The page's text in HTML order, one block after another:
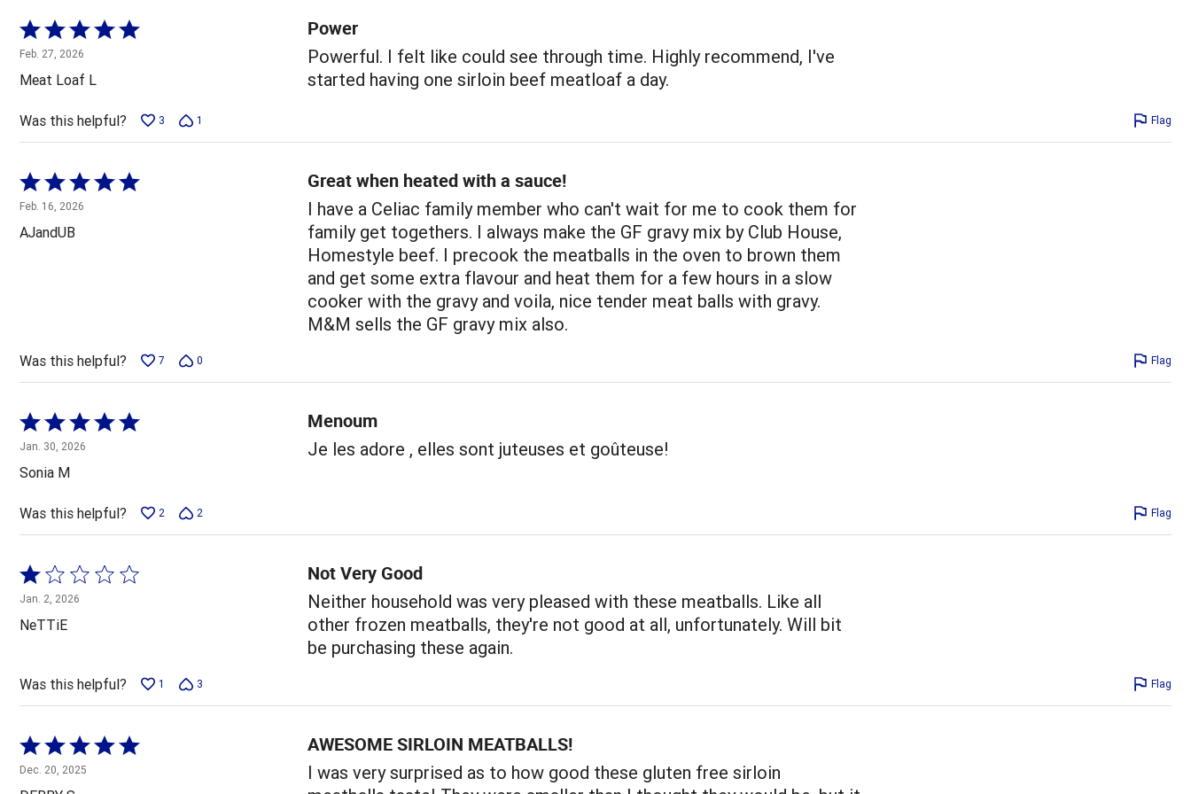
Rated
5
out
5
Feb. 27, 2026
Meat Loaf L
Power
Powerful. I felt like could see through time. Highly recommend, I've
started having one sirloin beef meatloaf a day.
Was this helpful? 3 1 Flag
Rated
5
out
Feb. 16, 2026
AJandUB
Great when heated with a sauce!
I have a Celiac family member who can't wait for me to cook them for
family get togethers. I always make the GF gravy mix by Club House,
Homestyle beef. I precook the meatballs in the oven to brown them
and get some extra flavour and heat them for a few hours in a slow
cooker with the gravy and voila, nice tender meat balls with gravy.
M&M sells the GF gravy mix also.
Was this helpful? 7 0 Flag
Rated
5
out
5
Jan. 30, 2026
Sonia M
Menoum
Je les adore , elles sont juteuses et goûteuse!
Was this helpful? 2 2 Flag
Rated
1
out
Jan. 2, 2026
NeTTiE
Not Very Good
Neither household was very pleased with these meatballs. Like all
other frozen meatballs, they're not good at all, unfortunately. Will bit
be purchasing these again.
Was this helpful? 1 3 Flag
Rated
5
out
Dec. 20, 2025
AWESOME SIRLOIN MEATBALLS!
I was very surprised as to how good these gluten free sirloin